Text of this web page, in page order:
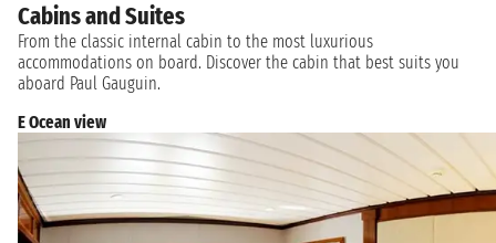
Cabins and Suites
From the classic internal cabin to the most luxurious
accommodations on board. Discover the cabin that best suits you
aboard Paul Gauguin.
E Ocean view